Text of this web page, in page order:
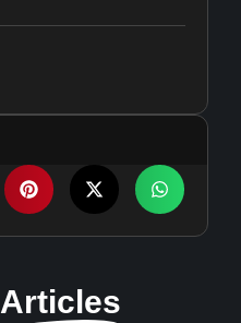
Articles